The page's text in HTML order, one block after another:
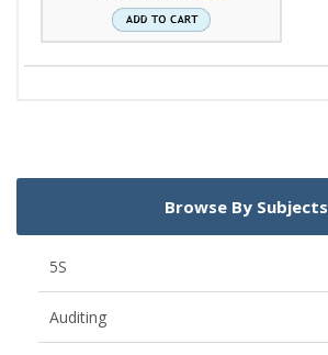
Browse By Subjects
5S
Auditing